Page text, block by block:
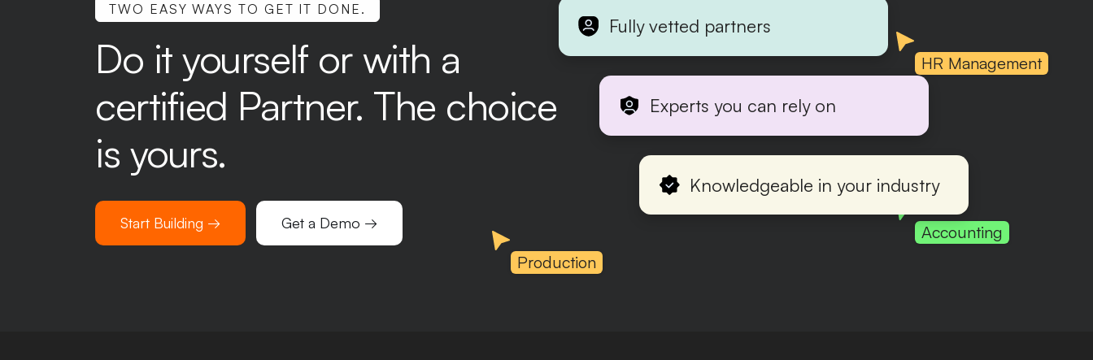
Production
Accounting
HR Management
Fully vetted partners
Experts you can rely on
Knowledgeable in your industry
TWO EASY WAYS TO GET IT DONE.
Do it yourself or with a
certified Partner. The choice
is yours.
Start Building → Get a Demo →